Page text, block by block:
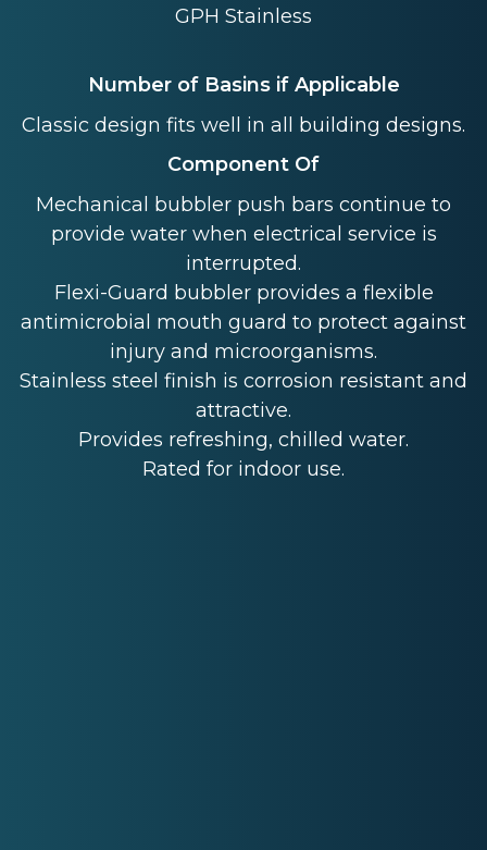
GPH Stainless
Number of Basins if Applicable
Classic design fits well in all building designs.
Component Of
Mechanical bubbler push bars continue to
provide water when electrical service is
interrupted.
Flexi-Guard bubbler provides a flexible
antimicrobial mouth guard to protect against
injury and microorganisms.
Stainless steel finish is corrosion resistant and
attractive.
Provides refreshing, chilled water.
Rated for indoor use.